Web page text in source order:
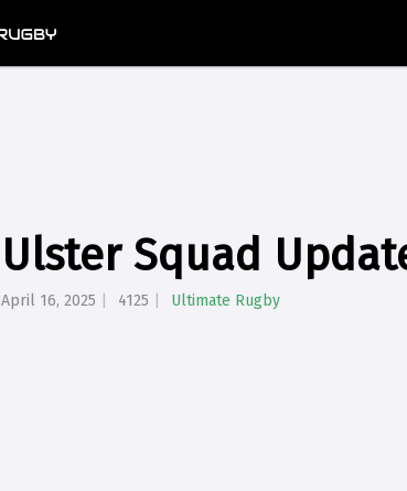
Ulster Squad
April 16, 2025 4125 Ultimate Rugby